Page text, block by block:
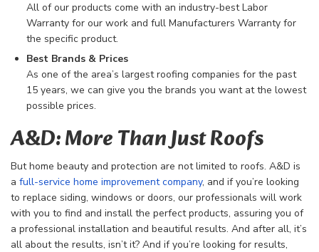
All of our products come with an industry-best Labor
Warranty for our work and full Manufacturers Warranty for
the specific product.
Best Brands & Prices
As one of the area’s largest roofing companies for the past
15 years, we can give you the brands you want at the lowest
possible prices.
A&D: More Than Just Roofs
But home beauty and protection are not limited to roofs. A&D is
a full-service home improvement company, and if you’re looking
to replace siding, windows or doors, our professionals will work
with you to find and install the perfect products, assuring you of
a professional installation and beautiful results. And after all, it’s
all about the results, isn’t it? And if you’re looking for results,